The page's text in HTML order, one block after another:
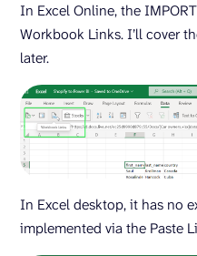
In Excel Online, the
Workbook Links. I’ll cover
later.
In Excel desktop, it has no
implemented via the Paste